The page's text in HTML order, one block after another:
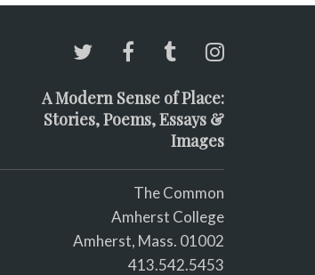
A Modern Sense of Place:
Stories, Poems, Essays &
Images
The Common
Amherst College
Amherst, Mass. 01002
413.542.5453